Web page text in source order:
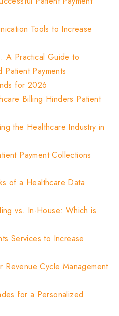
Tools to Increase
A Practical Guide to
Patient Payments
for 2026
Billing Hinders Patient
the Healthcare Industry in
Payment Collections
of a Healthcare Data
vs. In-House: Which is
Services to Increase
Revenue Cycle Management
for a Personalized